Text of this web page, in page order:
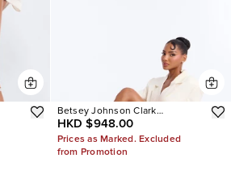
Betsey Johnson Clark
Rhinestone Sling Back Pumps
HKD $948.00
Prices as Marked. Excluded
from Promotion